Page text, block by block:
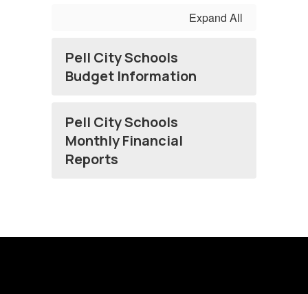
Expand All
Pell City Schools
Budget Information
Pell City Schools
Monthly Financial
Reports